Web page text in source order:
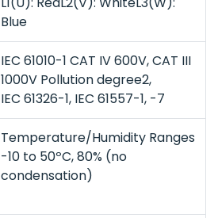
Blue
IEC 61010-1 CAT IV 600V, CAT III
1000V Pollution degree2,
IEC 61326-1, IEC 61557-1, -7
Temperature/Humidity Ranges
-10 to 50ºC, 80% (no
condensation)